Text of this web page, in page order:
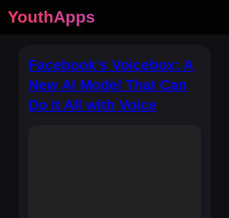
YouthApps
Facebook's Voicebox: A
New AI Model That Can
Do It All with Voice